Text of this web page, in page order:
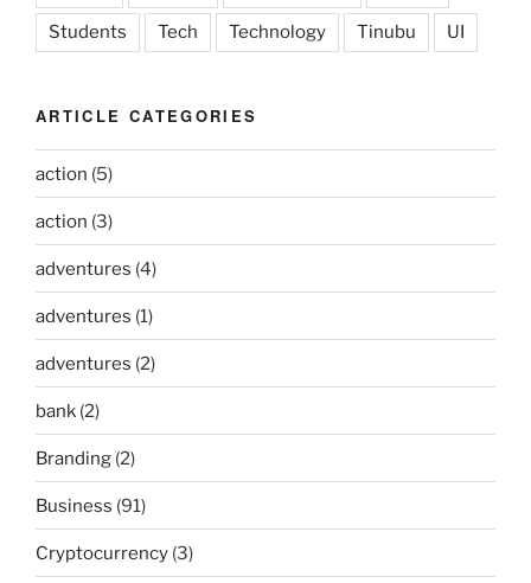
Students Tech Technology Tinubu UI
ARTICLE CATEGORIES
action (5)
action (3)
adventures (4)
adventures (1)
adventures (2)
bank (2)
Branding (2)
Business (91)
Cryptocurrency (3)